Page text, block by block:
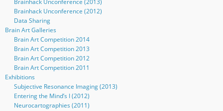
Brainhack Unconference (2012)
Data Sharing
Brain Art Galleries
Brain Art Competition 2014
Brain Art Competition 2013
Brain Art Competition 2012
Brain Art Competition 2011
Exhibitions
Subjective Resonance Imaging (2013)
Entering the Mind’s I (2012)
Neurocartographies (2011)